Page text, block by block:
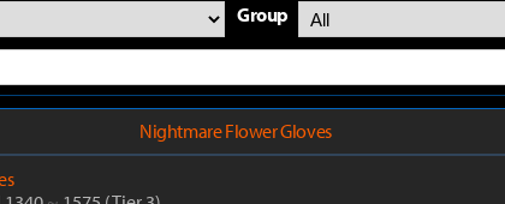
Group
Nightmare Flower Gloves